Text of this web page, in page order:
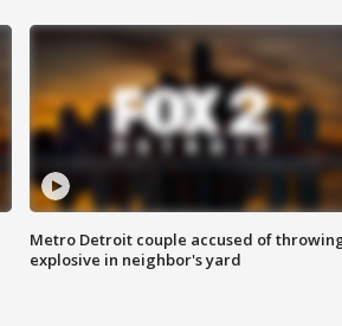
Metro Detroit couple accused of
explosive in neighbor's yard